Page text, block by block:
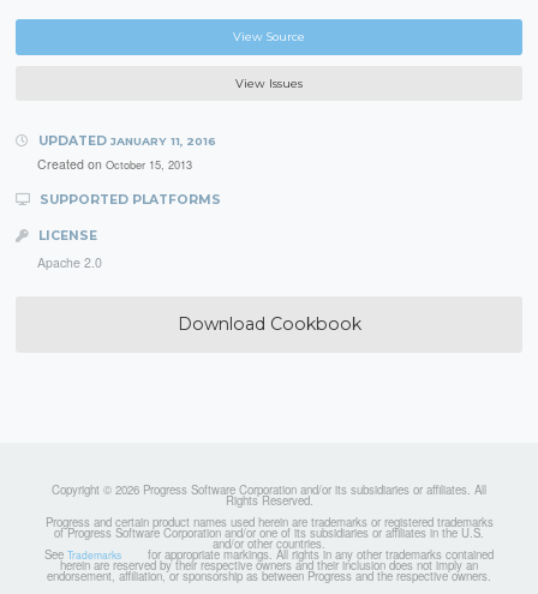
View Source
View Issues
UPDATED JANUARY 11, 2016
Created on October 15, 2013
SUPPORTED PLATFORMS
LICENSE
Apache 2.0
Download Cookbook
Copyright © 2026 Progress Software Corporation and/or its subsidiaries or affiliates. All
Rights Reserved.
Progress and certain product names used herein are trademarks or registered trademarks
of Progress Software Corporation and/or one of its subsidiaries or affiliates in the U.S.
and/or other countries.
See Trademarks for appropriate markings. All rights in any other trademarks contained
herein are reserved by their respective owners and their inclusion does not imply an
endorsement, affiliation, or sponsorship as between Progress and the respective owners.